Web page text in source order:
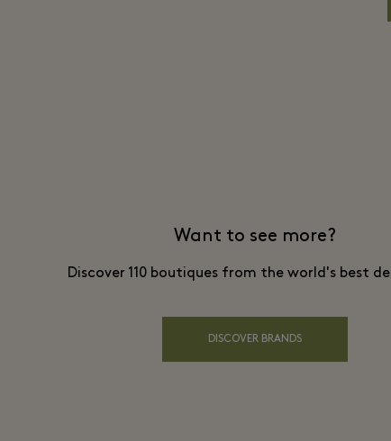
Want to see more?
Discover 110 boutiques from the world's best
DISCOVER BRANDS